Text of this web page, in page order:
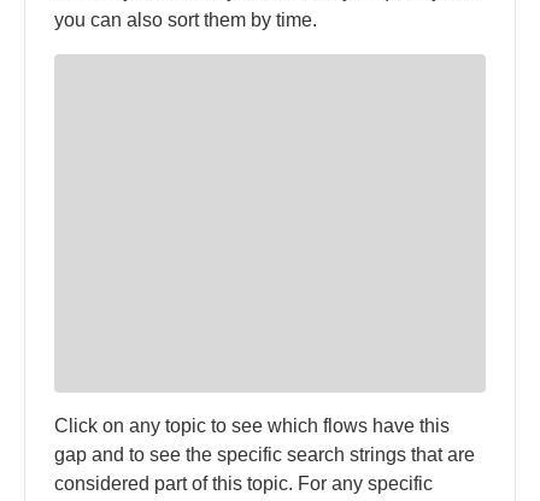
you can also sort them by time.
Click on any topic to see which flows have this
gap and to see the specific search strings that are
considered part of this topic. For any specific